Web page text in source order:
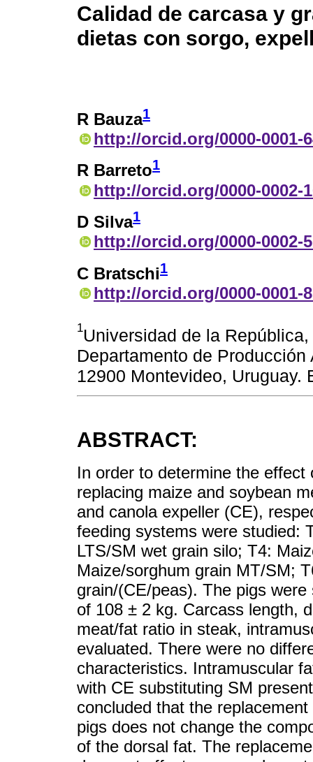
Calidad de carcasa y
dietas con sorgo,
R Bauza1
http://orcid.org/0000-0001-
R Barreto1
http://orcid.org/0000-0002-
D Silva1
http://orcid.org/0000-0002-
C Bratschi1
http://orcid.org/0000-0001-
1Universidad de la
Departamento de
12900 Montevideo, Uruguay.
ABSTRACT:
In order to determine the
replacing maize and soybean
and canola expeller (CE),
feeding systems were studied:
LTS/SM wet grain silo; T4:
Maize/sorghum grain MT/SM;
grain/(CE/peas). The pigs
of 108 ± 2 kg. Carcass length,
meat/fat ratio in steak,
evaluated. There were no
characteristics. Intramuscular
with CE substituting SM
concluded that the
pigs does not change the
of the dorsal fat. The